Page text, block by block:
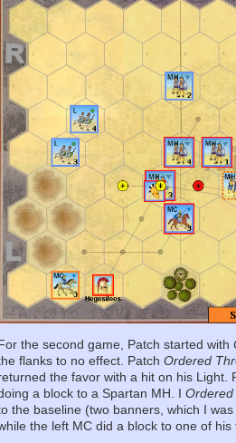
the second game, Patch started with
flanks to no effect. PatchOrdered
the favor with a hit on his Light.
a block to a Spartan MH. I
the baseline (two banners, which I
the left MC did a block to one of his